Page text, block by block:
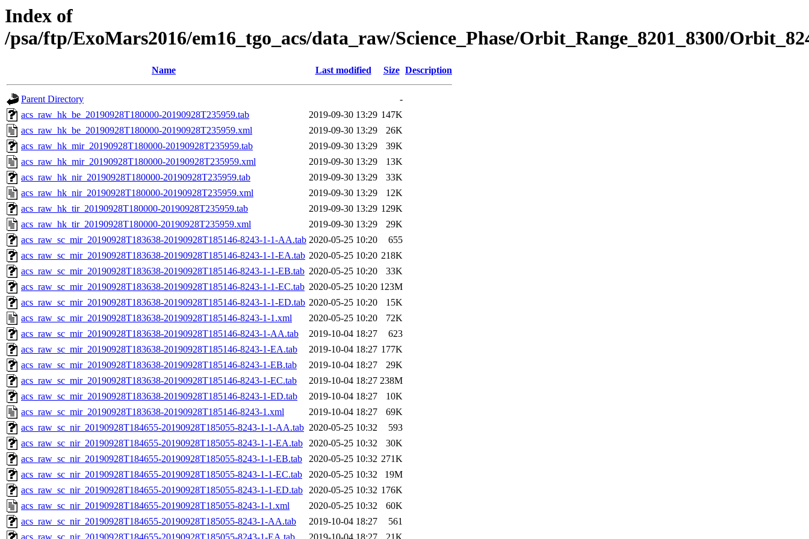
Index of
/psa/ftp/ExoMars2016/em16_tgo_acs/data_raw/Science_Phase/Orbit_Range_8201_8300/
Name Last modified Size Description
Parent Directory
-
acs_raw_hk_be_20190928T180000-20190928T235959.tab
2019-09-30 13:29 147K
acs_raw_hk_be_20190928T180000-20190928T235959.xml
2019-09-30 13:29
26K
acs_raw_hk_mir_20190928T180000-20190928T235959.tab
2019-09-30 13:29
39K
acs_raw_hk_mir_20190928T180000-20190928T235959.xml
2019-09-30 13:29
13K
acs_raw_hk_nir_20190928T180000-20190928T235959.tab
2019-09-30 13:29
33K
acs_raw_hk_nir_20190928T180000-20190928T235959.xml
2019-09-30 13:29
12K
acs_raw_hk_tir_20190928T180000-20190928T235959.tab
2019-09-30 13:29 129K
acs_raw_hk_tir_20190928T180000-20190928T235959.xml
2019-09-30 13:29
29K
acs_raw_sc_mir_20190928T183638-20190928T185146-8243-1-1-AA.tab 2020-05-25 10:20
655
acs_raw_sc_mir_20190928T183638-20190928T185146-8243-1-1-EA.tab 2020-05-25 10:20 218K
acs_raw_sc_mir_20190928T183638-20190928T185146-8243-1-1-EB.tab 2020-05-25 10:20
33K
acs_raw_sc_mir_20190928T183638-20190928T185146-8243-1-1-EC.tab 2020-05-25 10:20 123M
acs_raw_sc_mir_20190928T183638-20190928T185146-8243-1-1-ED.tab 2020-05-25 10:20
15K
acs_raw_sc_mir_20190928T183638-20190928T185146-8243-1-1.xml
2020-05-25 10:20
72K
acs_raw_sc_mir_20190928T183638-20190928T185146-8243-1-AA.tab
2019-10-04 18:27
623
acs_raw_sc_mir_20190928T183638-20190928T185146-8243-1-EA.tab
2019-10-04 18:27 177K
acs_raw_sc_mir_20190928T183638-20190928T185146-8243-1-EB.tab
2019-10-04 18:27
29K
acs_raw_sc_mir_20190928T183638-20190928T185146-8243-1-EC.tab
2019-10-04 18:27 238M
acs_raw_sc_mir_20190928T183638-20190928T185146-8243-1-ED.tab
2019-10-04 18:27
10K
acs_raw_sc_mir_20190928T183638-20190928T185146-8243-1.xml
2019-10-04 18:27
69K
acs_raw_sc_nir_20190928T184655-20190928T185055-8243-1-1-AA.tab 2020-05-25 10:32
593
acs_raw_sc_nir_20190928T184655-20190928T185055-8243-1-1-EA.tab 2020-05-25 10:32
30K
acs_raw_sc_nir_20190928T184655-20190928T185055-8243-1-1-EB.tab
2020-05-25 10:32 271K
acs_raw_sc_nir_20190928T184655-20190928T185055-8243-1-1-EC.tab
2020-05-25 10:32
19M
acs_raw_sc_nir_20190928T184655-20190928T185055-8243-1-1-ED.tab 2020-05-25 10:32 176K
acs_raw_sc_nir_20190928T184655-20190928T185055-8243-1-1.xml
2020-05-25 10:32
60K
acs_raw_sc_nir_20190928T184655-20190928T185055-8243-1-AA.tab
2019-10-04 18:27
561